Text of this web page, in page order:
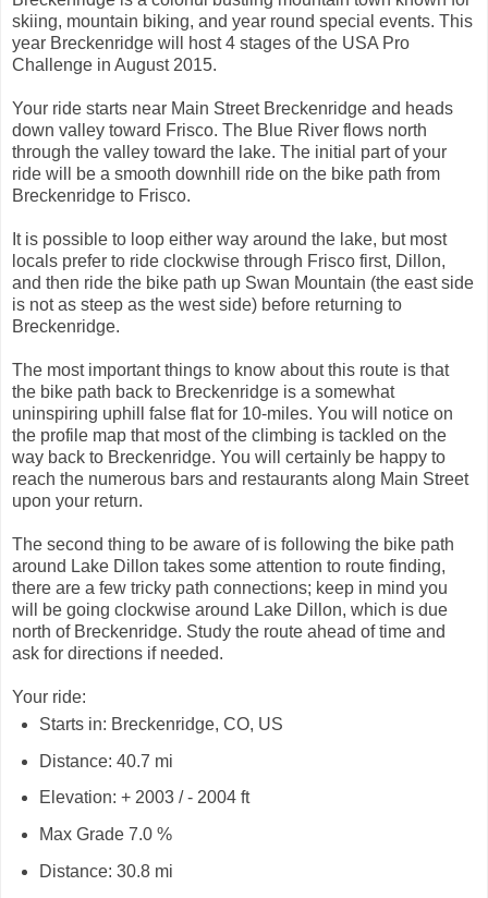
skiing, mountain biking, and year round special events. This
year Breckenridge will host 4 stages of the USA Pro
Challenge in August 2015.
Your ride starts near Main Street Breckenridge and heads
down valley toward Frisco. The Blue River flows north
through the valley toward the lake. The initial part of your
ride will be a smooth downhill ride on the bike path from
Breckenridge to Frisco.
It is possible to loop either way around the lake, but most
locals prefer to ride clockwise through Frisco first, Dillon,
and then ride the bike path up Swan Mountain (the east side
is not as steep as the west side) before returning to
Breckenridge.
The most important things to know about this route is that
the bike path back to Breckenridge is a somewhat
uninspiring uphill false flat for 10-miles. You will notice on
the profile map that most of the climbing is tackled on the
way back to Breckenridge. You will certainly be happy to
reach the numerous bars and restaurants along Main Street
upon your return.
The second thing to be aware of is following the bike path
around Lake Dillon takes some attention to route finding,
there are a few tricky path connections; keep in mind you
will be going clockwise around Lake Dillon, which is due
north of Breckenridge. Study the route ahead of time and
ask for directions if needed.
Your ride:
Starts in: Breckenridge, CO, US
Distance: 40.7 mi
Elevation: + 2003 / - 2004 ft
Max Grade 7.0 %
Distance: 30.8 mi